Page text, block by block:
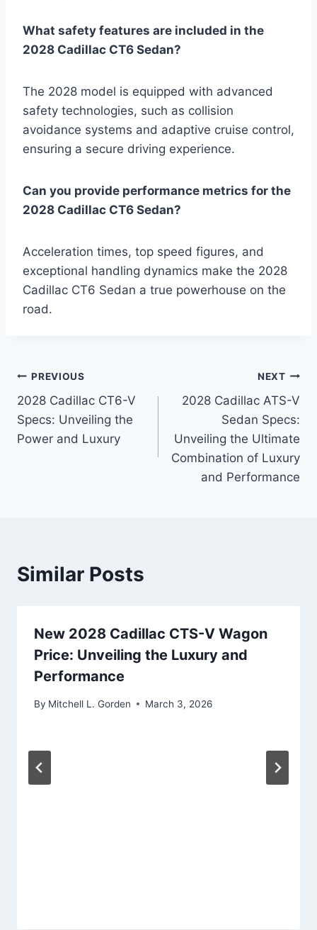
What safety features are included in the
2028 Cadillac CT6 Sedan?
The 2028 model is equipped with advanced
safety technologies, such as collision
avoidance systems and adaptive cruise control,
ensuring a secure driving experience.
Can you provide performance metrics for the
2028 Cadillac CT6 Sedan?
Acceleration times, top speed figures, and
exceptional handling dynamics make the 2028
Cadillac CT6 Sedan a true powerhouse on the
road.
Post
navigation
PREVIOUS
2028 Cadillac CT6-V
Specs: Unveiling the
Power and Luxury
NEXT
2028 Cadillac ATS-V
Sedan Specs:
Unveiling the Ultimate
Combination of Luxury
and Performance
Similar Posts
New 2028 Cadillac CTS-V Wagon
Price: Unveiling the Luxury and
Performance
By Mitchell L. Gorden March 3, 2026